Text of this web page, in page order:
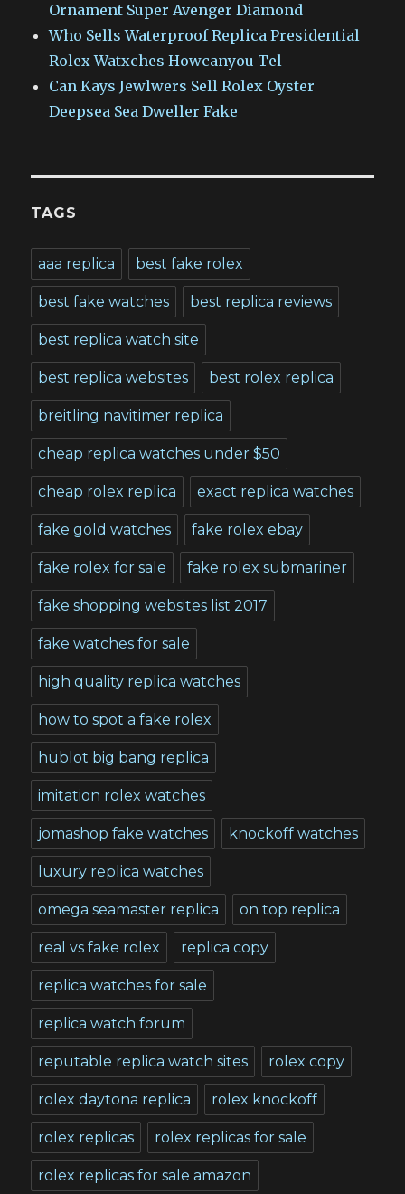
Ornament Super Avenger Diamond
Who Sells Waterproof Replica Presidential
Rolex Watxches Howcanyou Tel
Can Kays Jewlwers Sell Rolex Oyster
Deepsea Sea Dweller Fake
TAGS
aaa replica best fake rolex
best fake watches best replica reviews
best replica watch site
best replica websites best rolex replica
breitling navitimer replica
cheap replica watches under $50
cheap rolex replica exact replica watches
fake gold watches fake rolex ebay
fake rolex for sale fake rolex submariner
fake shopping websites list 2017
fake watches for sale
high quality replica watches
how to spot a fake rolex
hublot big bang replica
imitation rolex watches
jomashop fake watches knockoff watches
luxury replica watches
omega seamaster replica on top replica
real vs fake rolex replica copy
replica watches for sale
replica watch forum
reputable replica watch sites rolex copy
rolex daytona replica rolex knockoff
rolex replicas rolex replicas for sale
rolex replicas for sale amazon